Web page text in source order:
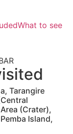
What to see
Tarangire
(Crater),
Island,